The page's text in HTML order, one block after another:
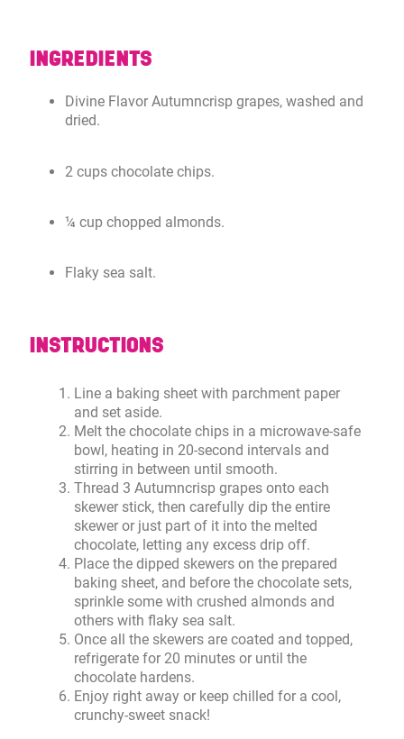
INGREDIENTS
Divine Flavor Autumncrisp grapes, washed and
dried.
2 cups chocolate chips.
¼ cup chopped almonds.
Flaky sea salt.
INSTRUCTIONS
Line a baking sheet with parchment paper
and set aside.
Melt the chocolate chips in a microwave-safe
bowl, heating in 20-second intervals and
stirring in between until smooth.
Thread 3 Autumncrisp grapes onto each
skewer stick, then carefully dip the entire
skewer or just part of it into the melted
chocolate, letting any excess drip off.
Place the dipped skewers on the prepared
baking sheet, and before the chocolate sets,
sprinkle some with crushed almonds and
others with flaky sea salt.
Once all the skewers are coated and topped,
refrigerate for 20 minutes or until the
chocolate hardens.
Enjoy right away or keep chilled for a cool,
crunchy-sweet snack!